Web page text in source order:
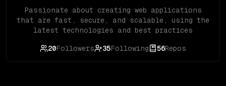
Passionate about creating web applications
that are fast, secure, and scalable, using the
latest technologies and best practices
20Followers 35Following 56Repos